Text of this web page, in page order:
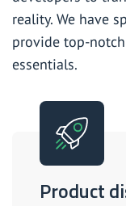
Software
SaaS development
SaaS consulting
Offshore product
reality. We have
provide top-
essentials.
Product